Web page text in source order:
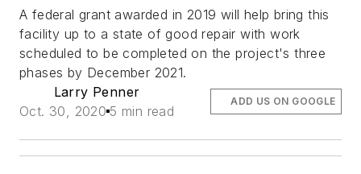
A federal grant awarded in 2019 will help bring this
facility up to a state of good repair with work
scheduled to be completed on the project's three
phases by December 2021.
Larry Penner
Oct. 30, 2020 5 min read
ADD US ON GOOGLE